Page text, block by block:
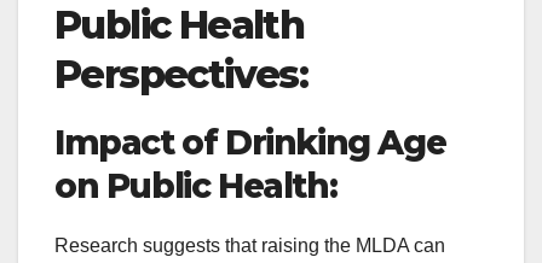
Public Health
Perspectives:
Impact of Drinking Age
on Public Health:
Research suggests that raising the MLDA can